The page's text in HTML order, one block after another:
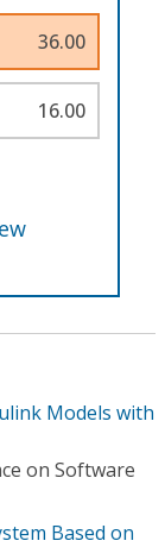
36.00
16.00
Models with
on Software
Based on